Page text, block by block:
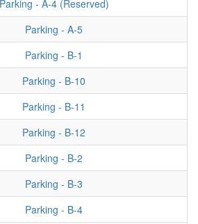
Parking - A-4 (Reserved)
Parking - A-5
Parking - B-1
Parking - B-10
Parking - B-11
Parking - B-12
Parking - B-2
Parking - B-3
Parking - B-4